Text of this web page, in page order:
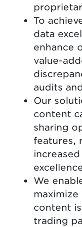
To
data
enhance
value-
audits
Our
content
sharing
features,
We
content
trading